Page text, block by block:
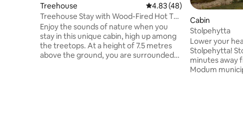
Treehouse 4.83 out of 5 average
4.83 (48)
Treehouse Stay with Wood-Fired Hot Tub
& Nature!
Enjoy the sounds of nature when you
stay in this unique cabin, high up among
the treetops. At a height of 7.5 metres
above the ground, you are surrounded
Cabin
Stolpehytta
Lower your
Stolpehytta! Stolpehytta is located 5
minutes away
Modum